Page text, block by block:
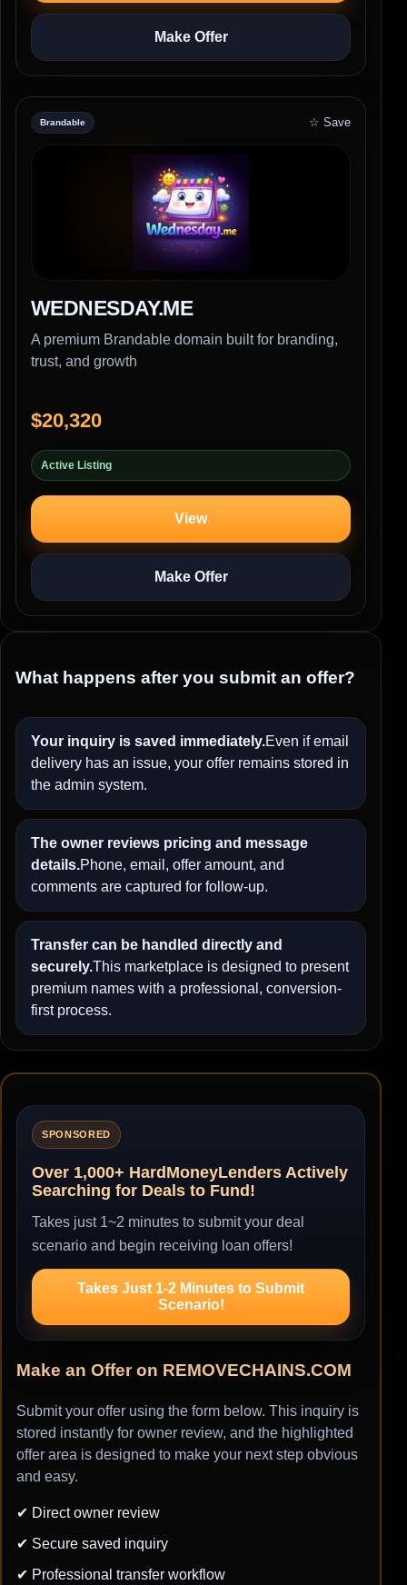
Make Offer
Brandable ☆ Save
WEDNESDAY.ME
A premium Brandable domain built for branding,
trust, and growth
$20,320
Active Listing
View
Make Offer
What happens after you submit an offer?
Your inquiry is saved immediately.Even if email
delivery has an issue, your offer remains stored in
the admin system.
The owner reviews pricing and message
details.Phone, email, offer amount, and
comments are captured for follow-up.
Transfer can be handled directly and
securely.This marketplace is designed to present
premium names with a professional, conversion-
first process.
SPONSORED
Over 1,000+ HardMoneyLenders Actively
Searching for Deals to Fund!
Takes just 1~2 minutes to submit your deal
scenario and begin receiving loan offers!
Takes Just 1-2 Minutes to Submit
Scenario!
Make an Offer on REMOVECHAINS.COM
Submit your offer using the form below. This inquiry is
stored instantly for owner review, and the highlighted
offer area is designed to make your next step obvious
and easy.
✔ Direct owner review
✔ Secure saved inquiry
✔ Professional transfer workflow